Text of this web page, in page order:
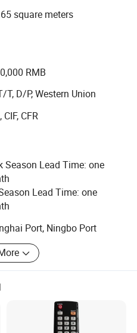
square meters
RMB
T, D/P, Western Union
CIF, CFR
Season Lead Time: one
Lead Time: one
Port, Ningbo Port